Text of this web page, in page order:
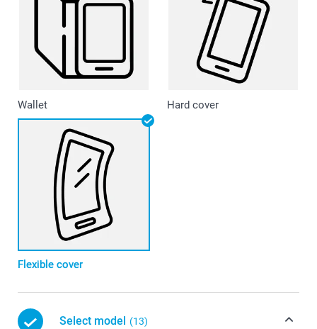
Wallet Hard cover
Flexible cover
Select model (13)